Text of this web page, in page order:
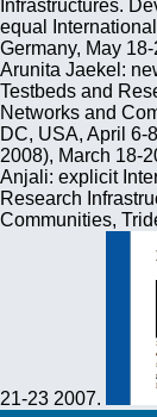
Infrastructures.
equal
Germany, May
Arunita Jaekel:
Testbeds and
Networks and
DC, USA, April 6-
2008), March 18-
Anjali: explicit
Research
Communities,
21-23 2007.